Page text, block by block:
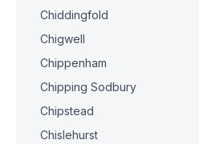
Chiddingfold
Chigwell
Chippenham
Chipping Sodbury
Chipstead
Chislehurst